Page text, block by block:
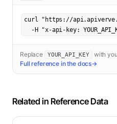
curl "https://
-H "x-api-key:
Replace YOUR_API_KEY
with
Full reference in the docs→
Related in Reference Data